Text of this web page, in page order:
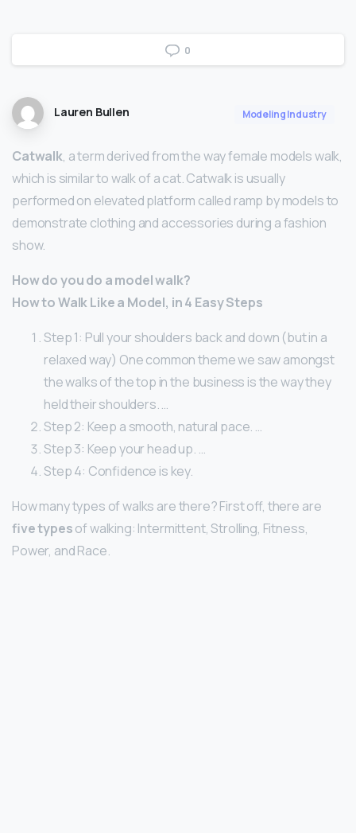
0
Lauren Bullen Modeling Industry
Catwalk, a term derived from the way female models walk,
which is similar to walk of a cat. Catwalk is usually
performed on elevated platform called ramp by models to
demonstrate clothing and accessories during a fashion
show.
How do you do a model walk?
How to Walk Like a Model, in 4 Easy Steps
Step 1: Pull your shoulders back and down (but in a
relaxed way) One common theme we saw amongst
the walks of the top in the business is the way they
held their shoulders. …
Step 2: Keep a smooth, natural pace. …
Step 3: Keep your head up. …
Step 4: Confidence is key.
How many types of walks are there? First off, there are
five typesof walking: Intermittent, Strolling, Fitness,
Power, and Race.